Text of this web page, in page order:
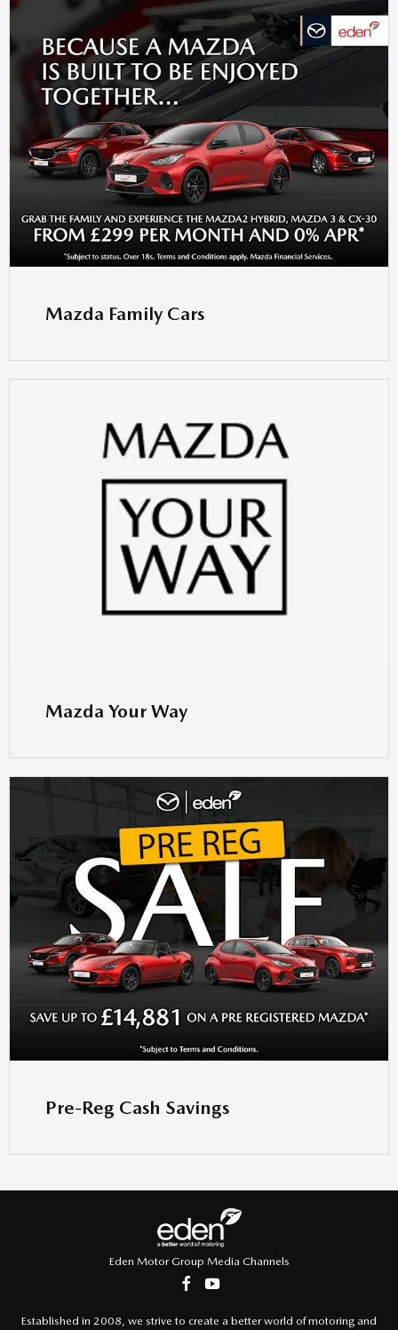
Mazda Family Cars
Mazda Your Way
Pre-Reg Cash Savings
Eden Motor Group Media Channels
Established in 2008, we strive to create a better world of motoring and